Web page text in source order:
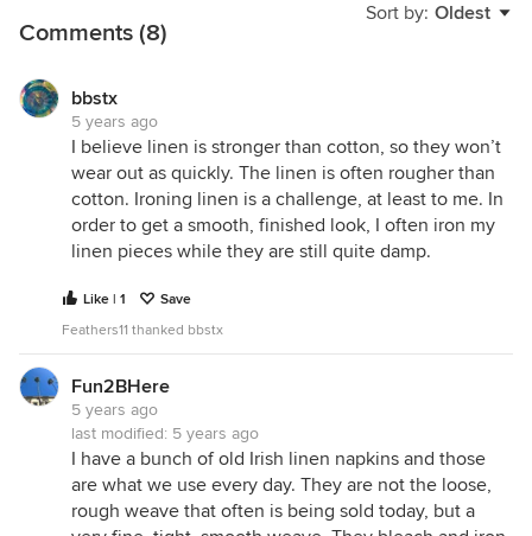
Sort by: Oldest
Comments (8)
bbstx
5 years ago
I believe linen is stronger than cotton, so they won’t
wear out as quickly. The linen is often rougher than
cotton. Ironing linen is a challenge, at least to me. In
order to get a smooth, finished look, I often iron my
linen pieces while they are still quite damp.
Like | 1
Save
Feathers11 thanked bbstx
Fun2BHere
5 years ago
last modified: 5 years ago
I have a bunch of old Irish linen napkins and those
are what we use every day. They are not the loose,
rough weave that often is being sold today, but a